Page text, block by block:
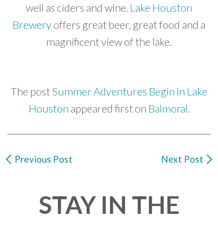
well as ciders and wine. Lake Houston
Breweryoffers great beer, great food and a
magnificent view of the lake.
The postSummer Adventures Begin in Lake
Houston appeared first on Balmoral.
Previous Post Next Post
STAY IN THE